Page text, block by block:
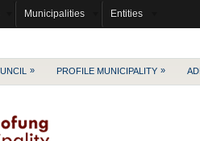
Municipalities Entities
» PROFILE MUNICIPALITY »